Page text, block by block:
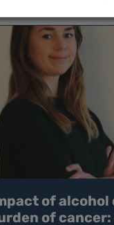
of alcohol
of